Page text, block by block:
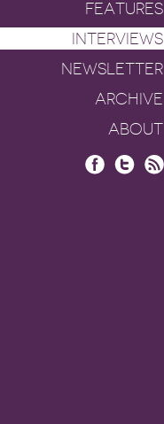
FEATURES
INTERVIEWS
NEWSLETTER
ARCHIVE
ABOUT